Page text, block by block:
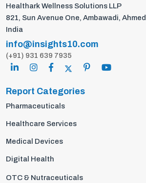
Healthark Wellness Solutions LLP
821, Sun Avenue One, Ambawadi,
India
info@insights10.com
(+91) 931 639 7935
Report Categories
Pharmaceuticals
Healthcare Services
Medical Devices
Digital Health
OTC & Nutraceuticals